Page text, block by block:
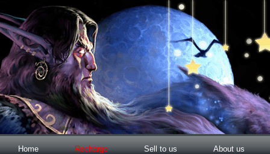
Home Recharge Sell to us About us